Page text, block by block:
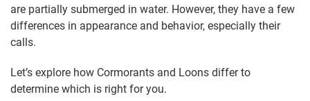
are partially submerged in water. However, they have a few
differences in appearance and behavior, especially their
calls.
Let’s explore how Cormorants and Loons differ to
determine which is right for you.